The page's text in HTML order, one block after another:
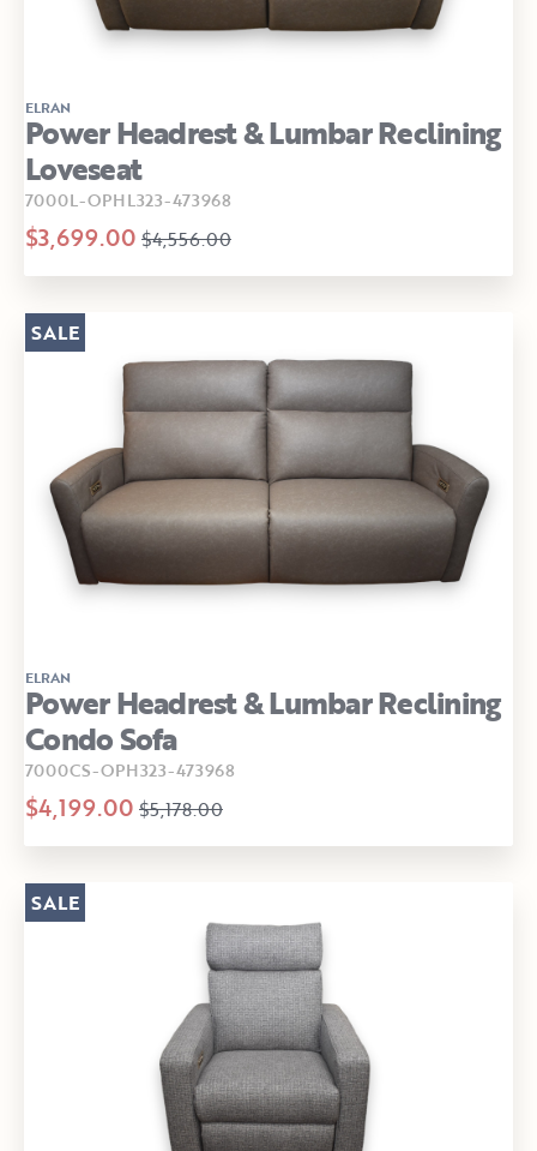
ELRAN
Power Headrest & Lumbar Reclining
Loveseat
7000L-OPHL323-473968
$3,699.00 $4,556.00
ELRAN
Power Headrest & Lumbar Reclining
Condo Sofa
7000CS-OPH323-473968
$4,199.00 $5,178.00
SALE
SALE